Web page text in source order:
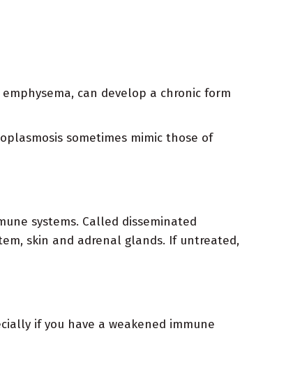
can develop a chronic form
sometimes mimic those of
systems. Called disseminated
skin and adrenal glands. If untreated,
if you have a weakened immune